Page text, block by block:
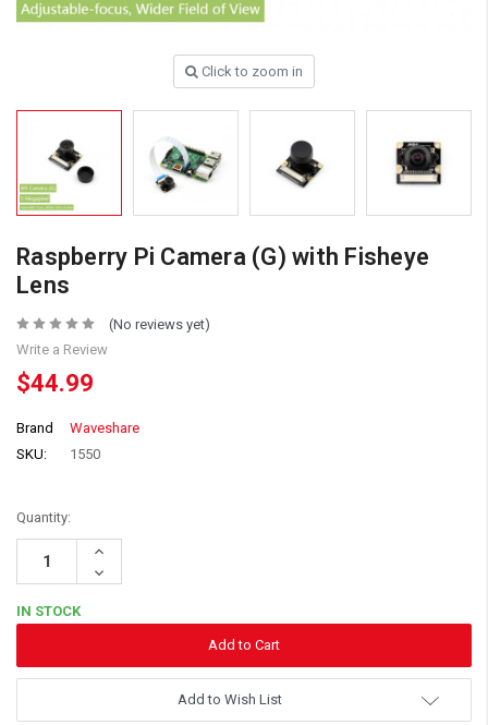
Click to zoom in
Raspberry Pi Camera (G) with Fisheye
Lens
(No reviews yet)
Write a Review
$44.99
Brand
Waveshare
SKU:
1550
Quantity:
Increase
Decrease
Quantity:
IN STOCK
Add to Wish List